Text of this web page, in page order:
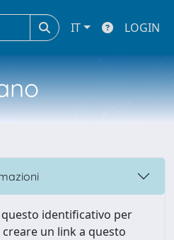
IT LOGIN
identificativo per
un link a questo